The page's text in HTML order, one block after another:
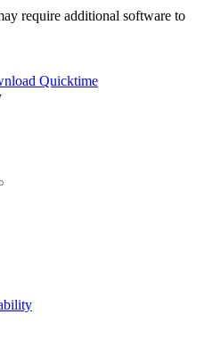
require additional software to
Quicktime